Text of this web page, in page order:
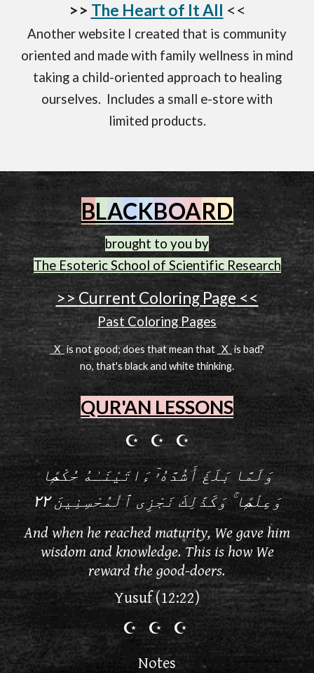
>> The Heart of It All <<
Another website I created that is community
oriented and made with family wellness in mind
taking a child-oriented approach to healing
ourselves. Includes a small e-store with
limited products.
BLACKBOARD
brought to you by
The Esoteric School of Scientific Research
>> Current Coloring Page <<
Past Coloring Pages
X is not good; does that mean that X is bad?
no, that's black and white thinking.
QUR'AN LESSONS
☪ ☪ ☪
وَلَمَّا بَلَغَ أَشُدَّهُۥٓ ءَاتَيْنَـٰهُ حُكْمًۭا
وَعِلْمًۭا ۚ وَكَذَٰلِكَ نَجْزِى ٱلْمُحْسِنِينَ ٢٢
And when he reached maturity, We gave him
wisdom and knowledge. This is how We
reward the good-doers.
Yusuf (12:22)
☪ ☪ ☪
Notes